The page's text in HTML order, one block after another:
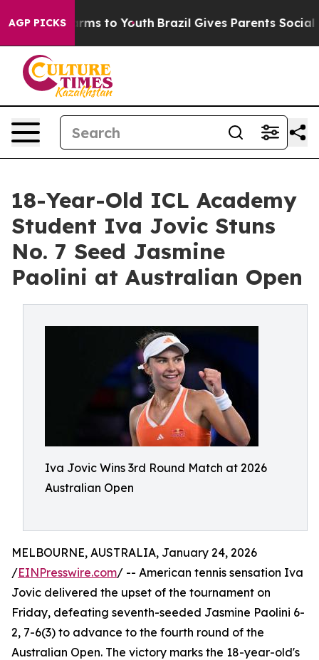
AGP PICKS
Harms to Youth Brazil Gives Parents Social
18-Year-Old ICL Academy
Student Iva Jovic Stuns
No. 7 Seed Jasmine
Paolini at Australian Open
Iva Jovic Wins 3rd Round Match at 2026
Australian Open
MELBOURNE, AUSTRALIA, January 24, 2026
/EINPresswire.com/ -- American tennis sensation Iva
Jovic delivered the upset of the tournament on
Friday, defeating seventh-seeded Jasmine Paolini 6-
2, 7-6(3) to advance to the fourth round of the
Australian Open. The victory marks the 18-year-old's